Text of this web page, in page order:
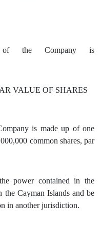
of the Company is
VALUE OF SHARES
is made up of one
common shares, par
power contained in the
the Cayman Islands and be
in another jurisdiction.